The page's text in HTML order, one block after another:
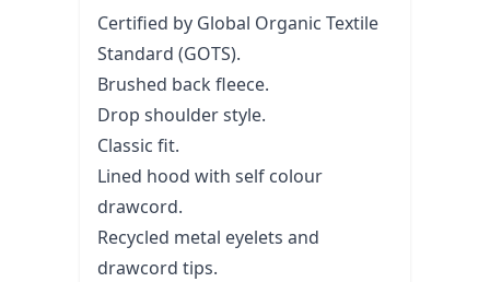
Certified by Global Organic Textile
Standard (GOTS).
Brushed back fleece.
Drop shoulder style.
Classic fit.
Lined hood with self colour
drawcord.
Recycled metal eyelets and
drawcord tips.